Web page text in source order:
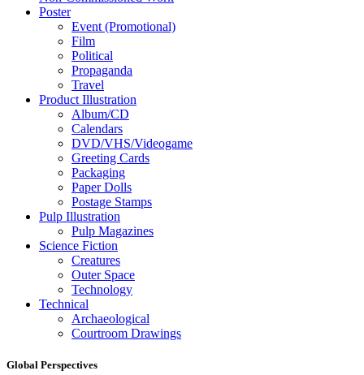
Poster
Event (Promotional)
Film
Political
Propaganda
Travel
Product Illustration
Album/CD
Calendars
DVD/VHS/Videogame
Greeting Cards
Packaging
Paper Dolls
Postage Stamps
Pulp Illustration
Pulp Magazines
Science Fiction
Creatures
Outer Space
Technology
Technical
Archaeological
Courtroom Drawings
Global Perspectives